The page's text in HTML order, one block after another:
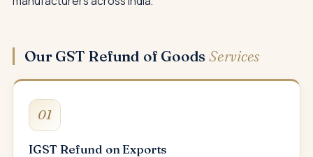
Our GST Refund of Goods Services
01
IGST Refund on Exports